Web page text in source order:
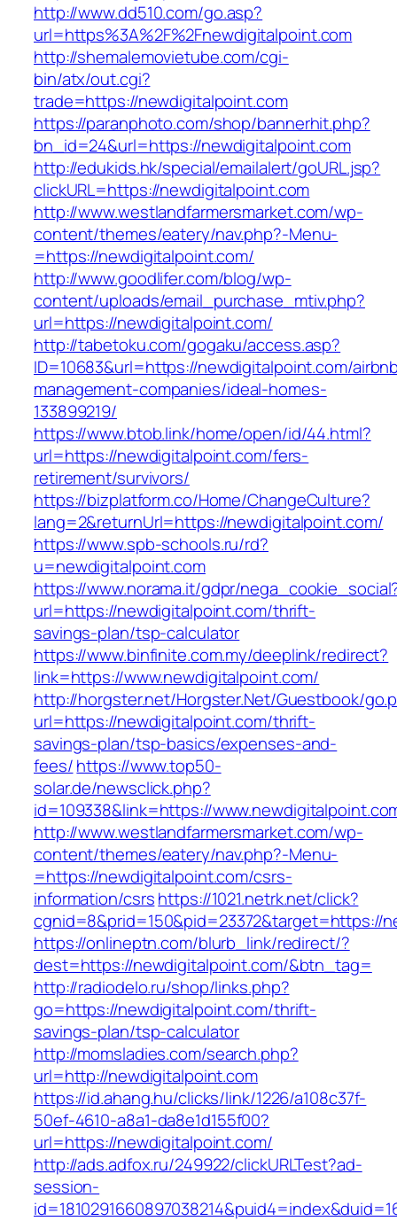
http://www.dd510.com/go.asp?
url=https%3A%2F%2Fnewdigitalpoint.com
http://shemalemovietube.com/cgi-
bin/atx/out.cgi?
trade=https://newdigitalpoint.com
https://paranphoto.com/shop/bannerhit.php?
bn_id=24&url=https://newdigitalpoint.com
http://edukids.hk/special/emailalert/goURL.jsp?
clickURL=https://newdigitalpoint.com
http://www.westlandfarmersmarket.com/wp-
content/themes/eatery/nav.php?-Menu-
=https://newdigitalpoint.com/
http://www.goodlifer.com/blog/wp-
content/uploads/email_purchase_mtiv.php?
url=https://newdigitalpoint.com/
http://tabetoku.com/gogaku/access.asp?
ID=10683&url=https://newdigitalpoint.com/
management-companies/ideal-homes-
133899219/
https://www.btob.link/home/open/id/44.html?
url=https://newdigitalpoint.com/fers-
retirement/survivors/
https://bizplatform.co/Home/ChangeCulture?
lang=2&returnUrl=https://newdigitalpoint.com/
https://www.spb-schools.ru/rd?
u=newdigitalpoint.com
https://www.norama.it/gdpr/
url=https://newdigitalpoint.com/thrift-
savings-plan/tsp-calculator
https://www.binfinite.com.my/deeplink/redirect?
link=https://www.newdigitalpoint.com/
http://horgster.net/Horgster.Net/Guestbook/
url=https://newdigitalpoint.com/thrift-
savings-plan/tsp-basics/expenses-and-
fees/https://www.top50-
solar.de/newsclick.php?
id=109338&link=https://
http://www.westlandfarmersmarket.com/wp-
content/themes/eatery/nav.php?-Menu-
=https://newdigitalpoint.com/csrs-
information/csrshttps://1021.netrk.net/click?
cgnid=8&prid=150&pid=23372&target=https://
https://onlineptn.com/blurb_link/redirect/?
dest=https://newdigitalpoint.com/&btn_tag=
http://radiodelo.ru/shop/links.php?
go=https://newdigitalpoint.com/thrift-
savings-plan/tsp-calculator
http://momsladies.com/search.php?
url=http://newdigitalpoint.com
https://id.ahang.hu/clicks/link/1226/a108c37f-
50ef-4610-a8a1-da8e1d155f00?
url=https://newdigitalpoint.com/
http://ads.adfox.ru/249922/clickURLTest?ad-
session-